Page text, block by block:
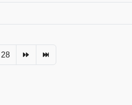
28